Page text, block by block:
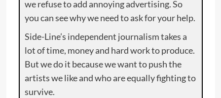
we refuse to add annoying advertising. So
you can see why we need to ask for your help.
Side-Line’s independent journalism takes a
lot of time, money and hard work to produce.
But we do it because we want to push the
artists we like and who are equally fighting to
survive.